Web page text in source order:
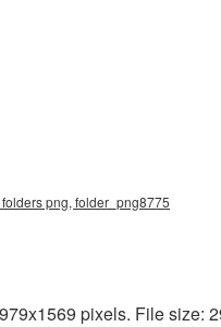
png, folder_png8775
pixels. File size: